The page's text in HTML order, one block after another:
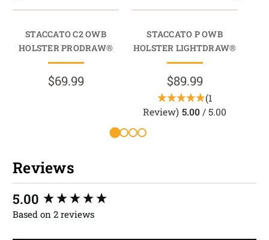
STACCATO C2 OWB
HOLSTER PRODRAW®
$69.99
STACCATO P OWB
HOLSTER LIGHTDRAW®
$89.99
(1
Review) 5.00 / 5.00
Reviews
5.00
Based on 2 reviews
New content loaded